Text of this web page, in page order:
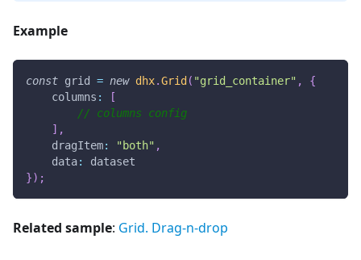
Example
const grid = new dhx.Grid ( "grid_container" ,
{
columns :
[
// columns config
] ,
dragItem: "both" ,
data:
dataset
}) ;
Related sample: Grid. Drag-n-drop